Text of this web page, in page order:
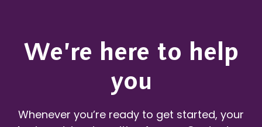
We’re here to help
you
Whenever you’re ready to get started, your